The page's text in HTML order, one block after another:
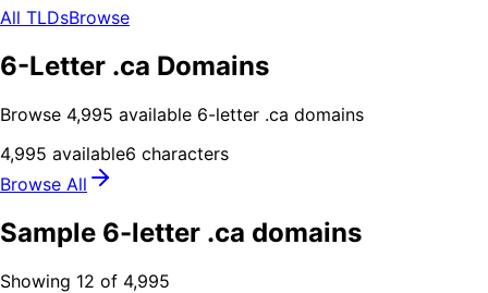
All TLDsBrowse
6-Letter .ca Domains
Browse 4,995 available 6-letter .ca domains
4,995 available6 characters
Browse All
Sample 6-letter .ca domains
Showing 12 of 4,995